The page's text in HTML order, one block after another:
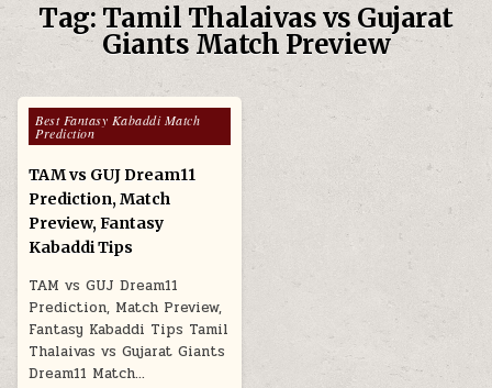
Tag:Tamil Thalaivas vs Gujarat
Giants Match Preview
Posted in
Best Fantasy Kabaddi Match
Prediction
TAM vs GUJ Dream11
Prediction, Match
Preview, Fantasy
Kabaddi Tips
TAM vs GUJ Dream11
Prediction, Match Preview,
Fantasy Kabaddi Tips Tamil
Thalaivas vs Gujarat Giants
Dream11 Match…